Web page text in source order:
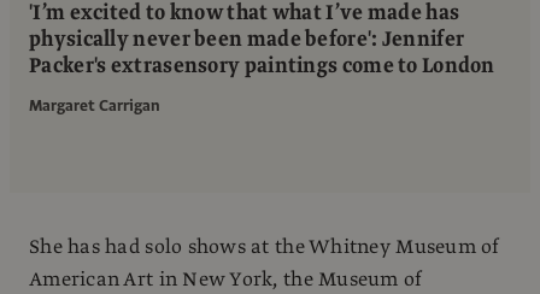
'I’m excited to know that what I’ve made has
physically never been made before': Jennifer
Packer's extrasensory paintings come to London
Margaret Carrigan
She has had solo shows at the Whitney Museum of
American Art in New York, the Museum of